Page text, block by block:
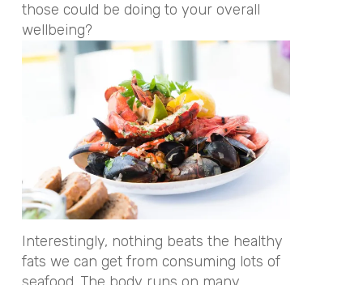
those could be doing to your overall
wellbeing?
Interestingly, nothing beats the healthy
fats we can get from consuming lots of